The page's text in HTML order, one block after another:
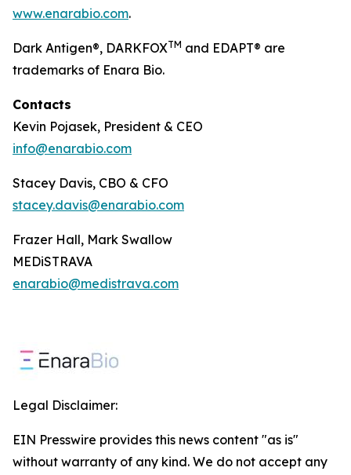
www.enarabio.com.
Dark Antigen®, DARKFOXTM and EDAPT® are
trademarks of Enara Bio.
Contacts
Kevin Pojasek, President & CEO
info@enarabio.com
Stacey Davis, CBO & CFO
stacey.davis@enarabio.com
Frazer Hall, Mark Swallow
MEDiSTRAVA
enarabio@medistrava.com
Legal Disclaimer:
EIN Presswire provides this news content "as is"
without warranty of any kind. We do not accept any